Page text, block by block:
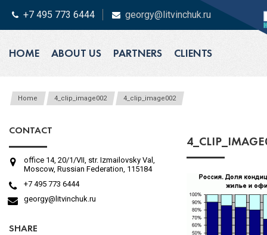
+7 495 773 6444 georgy@litvinchuk.ru
HOME ABOUT US PARTNERS CLIENTS
Home 4_clip_image002 4_clip_image002
CONTACT
office 14, 20/1/VII, str. Izmailovsky Val,
Moscow, Russian Federation, 115184
+7 495 773 6444
georgy@litvinchuk.ru
SHARE